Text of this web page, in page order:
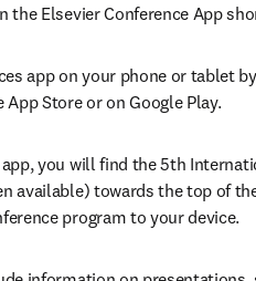
the Elsevier Conference App
app on your phone or tablet
Store or on Google Play.
you will find the5th
available) towards the top of
program to your device.